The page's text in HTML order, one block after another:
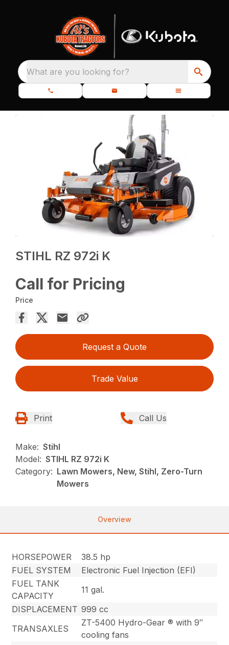
What are you looking for?
STIHL RZ 972i K
Call for Pricing
Price
Request a Quote
Trade Value
Print Call Us
Make: Stihl
Model: STIHL RZ 972i K
Category: Lawn Mowers, New, Stihl, Zero-Turn
Mowers
Overview
HORSEPOWER
38.5 hp
FUEL SYSTEM
Electronic Fuel Injection (EFI)
FUEL TANK
CAPACITY
11 gal.
DISPLACEMENT 999 cc
TRANSAXLES
ZT-5400 Hydro-Gear ® with 9″
cooling fans